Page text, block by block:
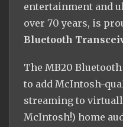
entertainment and
over 70 years, is
Bluetooth
The MB20
to add McIntosh-
streaming to
McIntosh!) home